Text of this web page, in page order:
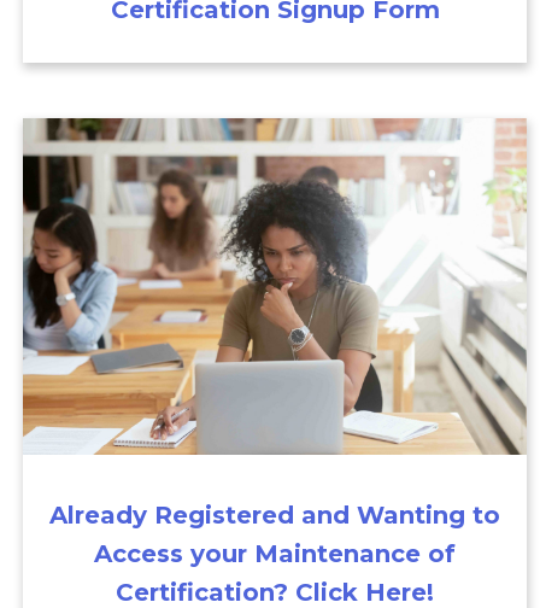
Certification Signup Form
Already Registered and Wanting to
Access your Maintenance of
Certification? Click Here!